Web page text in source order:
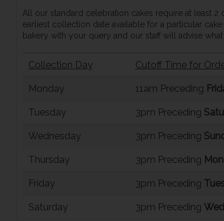
All our standard celebration cakes require at least
earliest collection date available for a particular
bakery with your query and our staff will advise
Collection Day Cutoff Time for
Monday 11am Preceding
Tuesday 3pm Preceding
Wednesday 3pm Preceding
Thursday 3pm Preceding
Friday 3pm Preceding
Saturday 3pm Preceding